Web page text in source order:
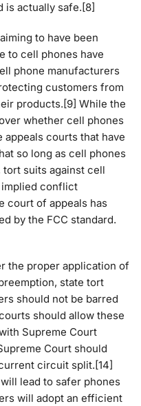
is actually safe.[8]
to have been
to cell phones have
phone manufacturers
customers from
products.[9] While the
whether cell phones
courts that have
so long as cell phones
tort suits against cell
implied conflict
court of appeals has
by the FCC standard.
the proper application of
state tort
should not be barred
should allow these
Supreme Court
Court should
circuit split.[14]
lead to safer phones
will adopt an efficient